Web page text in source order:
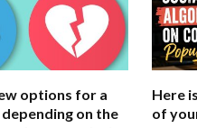
options for a
on the
Here
of